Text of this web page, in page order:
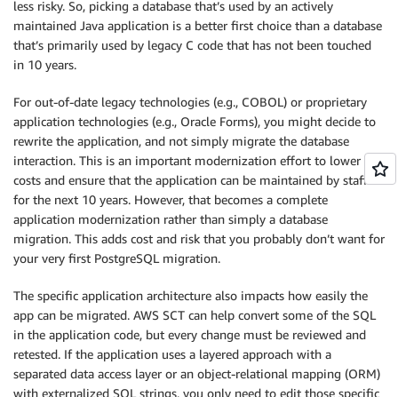
less risky. So, picking a database that’s used by an actively
maintained Java application is a better first choice than a database
that’s primarily used by legacy C code that has not been touched
in 10 years.
For out-of-date legacy technologies (e.g., COBOL) or proprietary
application technologies (e.g., Oracle Forms), you might decide to
rewrite the application, and not simply migrate the database
interaction. This is an important modernization effort to lower
costs and ensure that the application can be maintained by staff
for the next 10 years. However, that becomes a complete
application modernization rather than simply a database
migration. This adds cost and risk that you probably don’t want for
your very first PostgreSQL migration.
The specific application architecture also impacts how easily the
app can be migrated. AWS SCT can help convert some of the SQL
in the application code, but every change must be reviewed and
retested. If the application uses a layered approach with a
separated data access layer or an object-relational mapping (ORM)
with externalized SQL strings, you only need to edit those specific